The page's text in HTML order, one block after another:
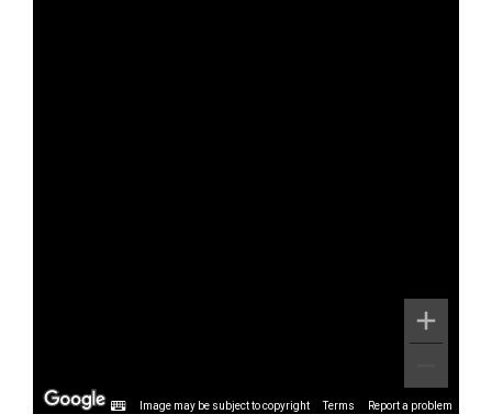
Image may be subject to copyright Terms Report a problem